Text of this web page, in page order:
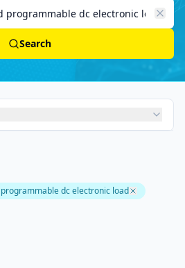
Search
dc electronic load